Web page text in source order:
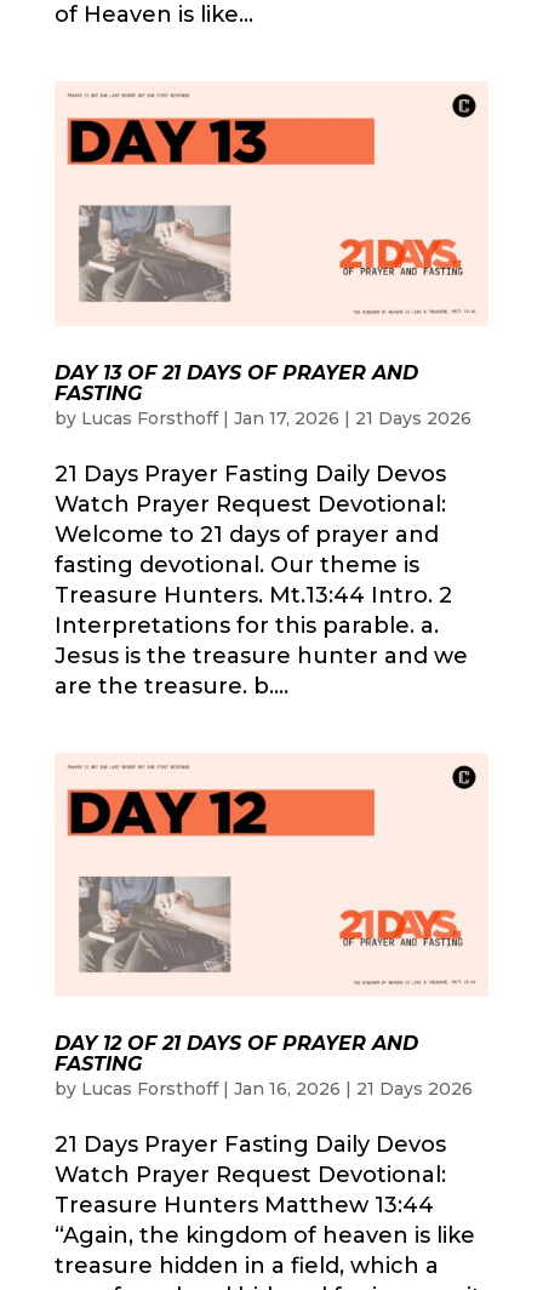
of Heaven is like...
DAY 13 OF 21 DAYS OF PRAYER AND
FASTING
by Lucas Forsthoff| Jan 17, 2026 | 21 Days 2026
21 Days Prayer Fasting Daily Devos
Watch Prayer Request Devotional:
Welcome to 21 days of prayer and
fasting devotional. Our theme is
Treasure Hunters. Mt.13:44 Intro. 2
Interpretations for this parable. a.
Jesus is the treasure hunter and we
are the treasure. b....
DAY 12 OF 21 DAYS OF PRAYER AND
FASTING
by Lucas Forsthoff| Jan 16, 2026 21 Days 2026
21 Days Prayer Fasting Daily Devos
Watch Prayer Request Devotional:
Treasure Hunters Matthew 13:44
“Again, the kingdom of heaven is like
treasure hidden in a field, which a